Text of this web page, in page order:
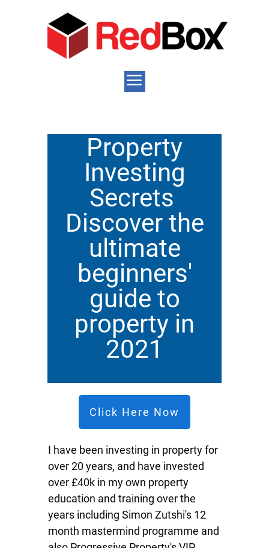
Property
Investing
Secrets
Discover the
ultimate
beginners'
guide to
property in
2021
Click Here Now
I have been investing in property for
over 20 years, and have invested
over £40k in my own property
education and training over the
years including Simon Zutshi's 12
month mastermind programme and